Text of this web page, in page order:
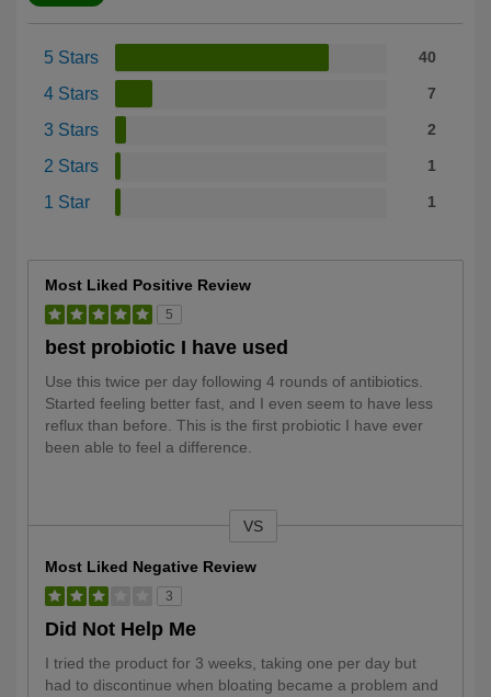
5 Stars 40
4 Stars 7
3 Stars 2
2 Stars 1
1 Star 1
Most Liked Positive Review
5
best probiotic I have used
Use this twice per day following 4 rounds of antibiotics.
Started feeling better fast, and I even seem to have less
reflux than before. This is the first probiotic I have ever
been able to feel a difference.
VS
Most Liked Negative Review
3
Did Not Help Me
I tried the product for 3 weeks, taking one per day but
had to discontinue when bloating became a problem and